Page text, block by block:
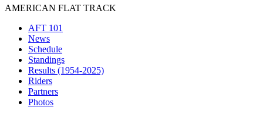
AMERICAN FLAT TRACK
AFT 101
News
Schedule
Standings
Results (1954-2025)
Riders
Partners
Photos